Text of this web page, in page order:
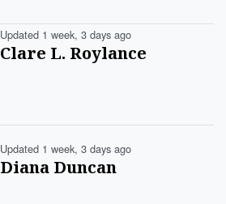
Updated 1 week, 3 days ago
Clare L. Roylance
Updated 1 week, 3 days ago
Diana Duncan